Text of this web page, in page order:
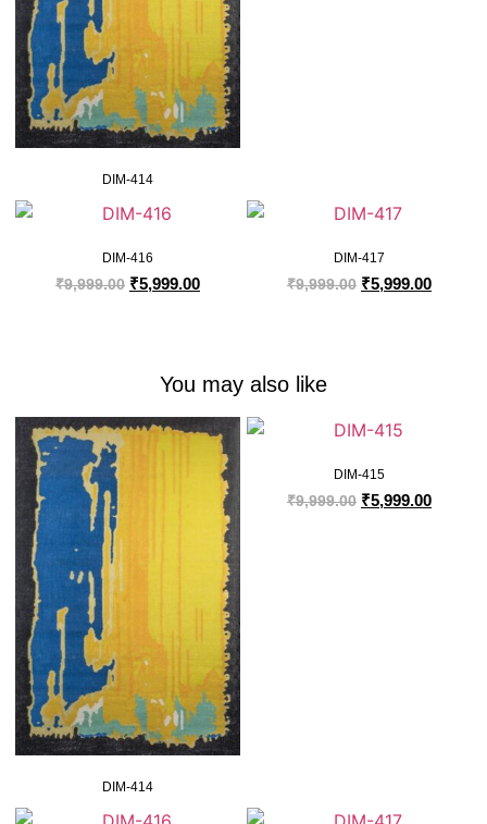
DIM-414
DIM-416
₹9,999.00 ₹5,999.00
DIM-417
₹9,999.00 ₹5,999.00
You may also like
DIM-414
DIM-415
₹9,999.00 ₹5,999.00